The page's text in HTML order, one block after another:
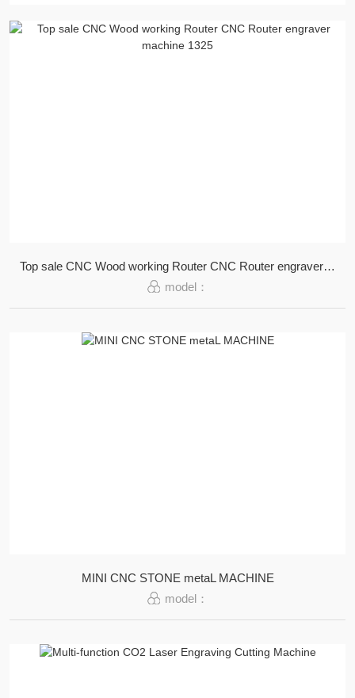
Top sale CNC Wood working Router CNC Router engraver machine 1325
model：
MINI CNC STONE metaL MACHINE
model：